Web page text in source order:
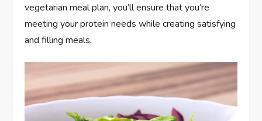
vegetarian meal plan, you’ll ensure that you’re
meeting your protein needs while creating satisfying
and filling meals.